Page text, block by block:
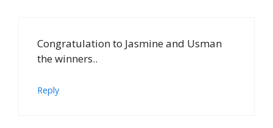
Congratulation to Jasmine and Usman
the winners..
Reply